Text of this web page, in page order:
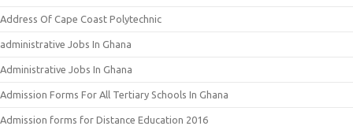
Address Of Cape Coast Polytechnic
administrative Jobs In Ghana
Administrative Jobs In Ghana
Admission Forms For All Tertiary Schools In Ghana
Admission forms for Distance Education 2016